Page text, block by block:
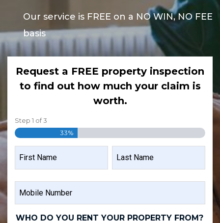
Our service is FREE on a NO WIN, NO FEE
basis
Request a FREE property inspection
to find out how much your claim is
worth.
Step 1 of3
33%
NUMBER
WHO DO YOU RENT YOUR PROPERTY FROM?